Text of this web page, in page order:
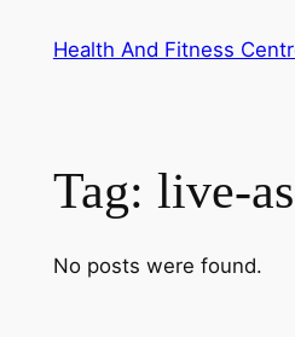
Health And Fitness
Tag: live-
No posts were found.